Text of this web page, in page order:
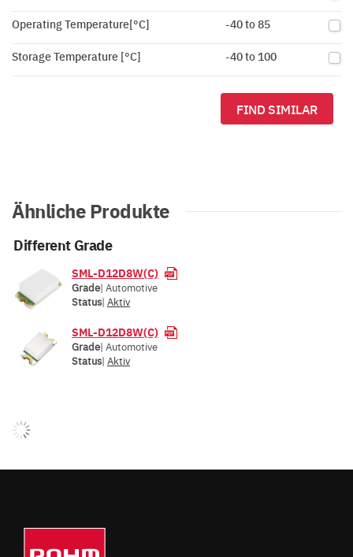
Operating Temperature[°C] -40 to 85
Storage Temperature [°C] -40 to 100
FIND SIMILAR
Ähnliche Produkte
Different Grade
SML-D12D8W(C)
Grade| Automotive
Status| Aktiv
SML-D12D8W(C)
Grade| Automotive
Status| Aktiv